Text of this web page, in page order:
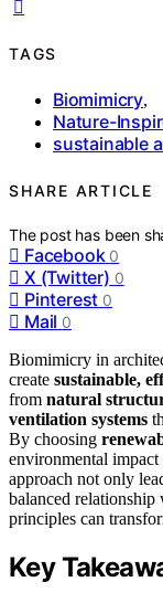
TAGS
Biomimicry,
Nature-
sustainable
SHARE ARTICLE
The post has been
Facebook 0
X (Twitter) 0
Pinterest 0
Mail 0
Biomimicry in
create sustainable,
from natural
ventilation systems
By choosing
environmental
approach not only
balanced
principles can
Key